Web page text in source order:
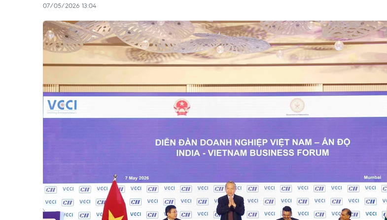
07/05/2026 13:04